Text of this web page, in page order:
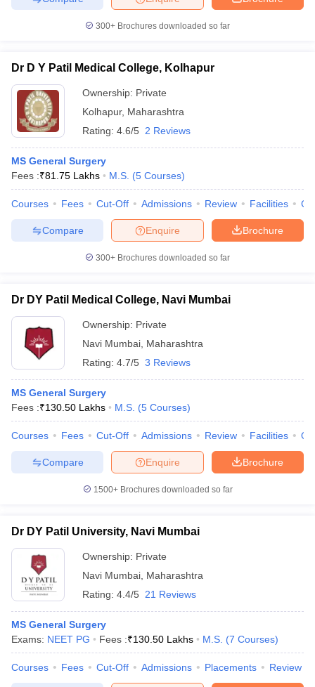
300+ Brochures downloaded so far
Dr D Y Patil Medical College, Kolhapur
Ownership: Private
Kolhapur, Maharashtra
Rating: 4.6/5 2 Reviews
MS General Surgery
Fees :₹81.75 Lakhs M.S. (5 Courses)
Courses Fees Cut-Off Admissions Review Facilities
Brochure
Enquire
Compare
300+ Brochures downloaded so far
Dr DY Patil Medical College, Navi Mumbai
Ownership: Private
Navi Mumbai Maharashtra
Rating: 4.7/5 3 Reviews
MS General Surgery
Fees :₹130.50 Lakhs M.S. (5 Courses)
Courses Fees Cut-Off Admissions Review Facilities
Brochure
Enquire
Compare
1500+Brochures downloaded so far
Dr DY Patil University, Navi Mumbai
Ownership: Private
Navi Mumbai Maharashtra
Rating: 4.4/5 21 Reviews
MS General Surgery
Exams: NEET PG Fees :₹130.50 Lakhs M.S. (7 Courses)
Courses Fees Cut-Off Admissions Placements Review